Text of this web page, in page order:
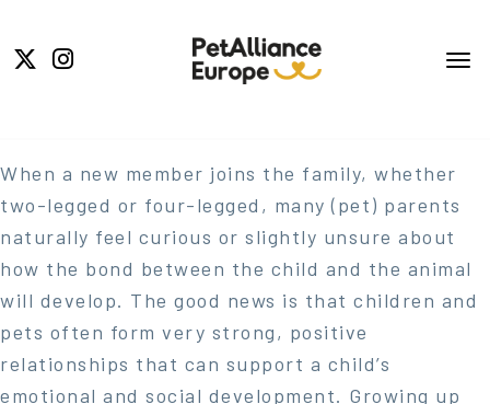
When a new member joins the family, whether
two-legged or four-legged, many (pet) parents
naturally feel curious or slightly unsure about
how the bond between the child and the animal
will develop. The good news is that children and
pets often form very strong, positive
relationships that can support a child’s
emotional and social development. Growing up